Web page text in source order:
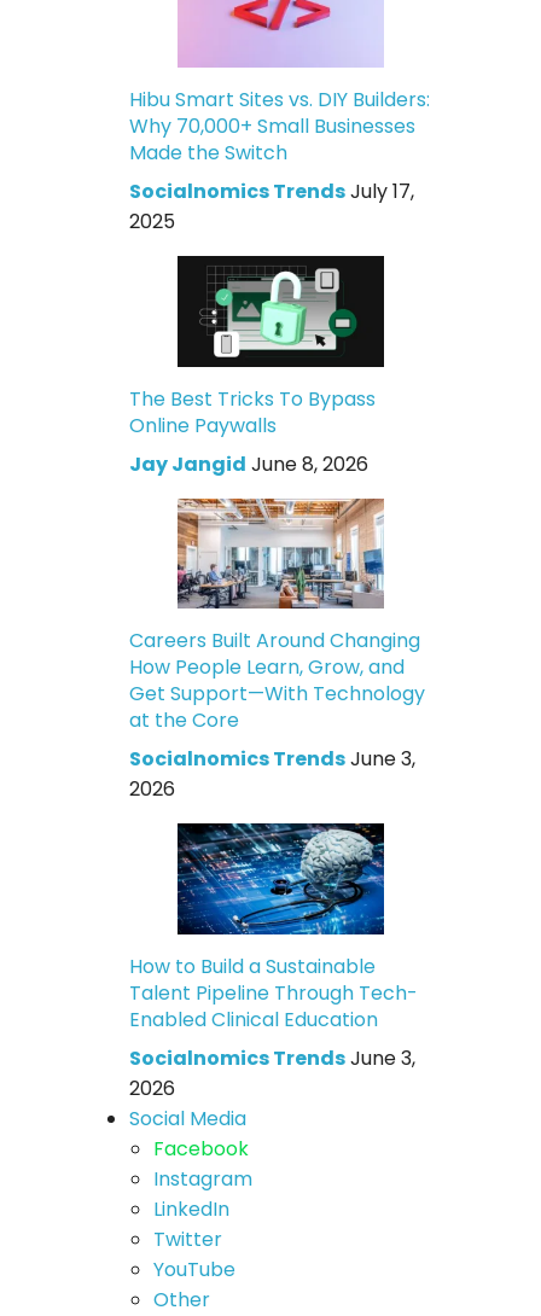
Hibu Smart Sites vs. DIY Builders:
Why 70,000+ Small Businesses
Made the Switch
Socialnomics TrendsJuly 17,
2025
The Best Tricks To Bypass
Online Paywalls
Jay Jangid June 8, 2026
Careers Built Around Changing
How People Learn, Grow, and
Get Support—With Technology
at the Core
Socialnomics TrendsJune 3,
2026
How to Build a Sustainable
Talent Pipeline Through Tech-
Enabled Clinical Education
Socialnomics TrendsJune 3,
2026
Social Media
Facebook
Instagram
LinkedIn
Twitter
YouTube
Other